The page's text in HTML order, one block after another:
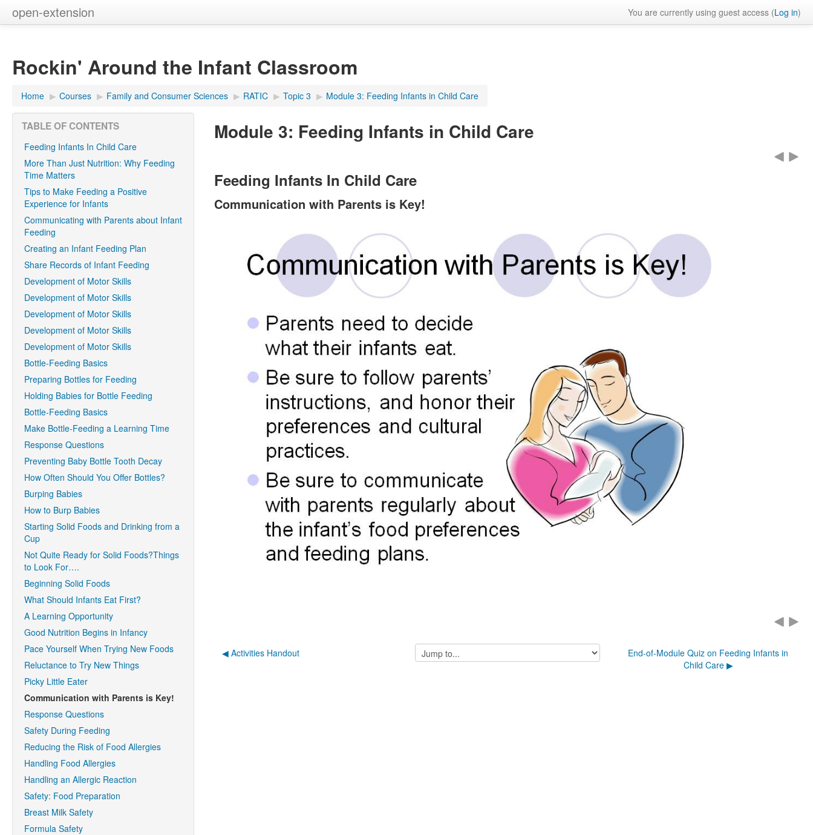
open-extension You are currently using guest access (Log in)
Rockin' Around the Infant Classroom
Home ▶︎ Courses ▶︎ Family and Consumer Sciences ▶︎ RATIC ▶︎ Topic 3 ▶︎ Module 3: Feeding Infants in Child Care
Module 3: Feeding Infants in Child Care
Feeding Infants In Child Care
Communication with Parents is Key!
◀︎ Activities Handout
Jump
to...
End-of-Module Quiz on Feeding Infants in
Child Care ▶︎
TABLE OF CONTENTS
Feeding Infants In Child Care
More Than Just Nutrition: Why Feeding
Time Matters
Tips to Make Feeding a Positive
Experience for Infants
Communicating with Parents about Infant
Feeding
Creating an Infant Feeding Plan
Share Records of Infant Feeding
Development of Motor Skills
Development of Motor Skills
Development of Motor Skills
Development of Motor Skills
Development of Motor Skills
Bottle-Feeding Basics
Preparing Bottles for Feeding
Holding Babies for Bottle Feeding
Bottle-Feeding Basics
Make Bottle-Feeding a Learning Time
Response Questions
Preventing Baby Bottle Tooth Decay
How Often Should You Offer Bottles?
Burping Babies
How to Burp Babies
Starting Solid Foods and Drinking from a
Cup
Not Quite Ready for Solid Foods?Things
to Look For….
Beginning Solid Foods
What Should Infants Eat First?
A Learning Opportunity
Good Nutrition Begins in Infancy
Pace Yourself When Trying New Foods
Reluctance to Try New Things
Picky Little Eater
Communication with Parents is Key!
Response Questions
Safety During Feeding
Reducing the Risk of Food Allergies
Handling Food Allergies
Handling an Allergic Reaction
Safety: Food Preparation
Breast Milk Safety
Formula Safety